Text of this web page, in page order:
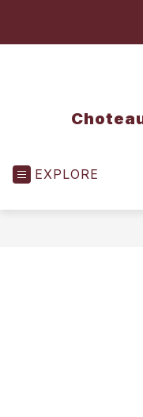
EXPLORE